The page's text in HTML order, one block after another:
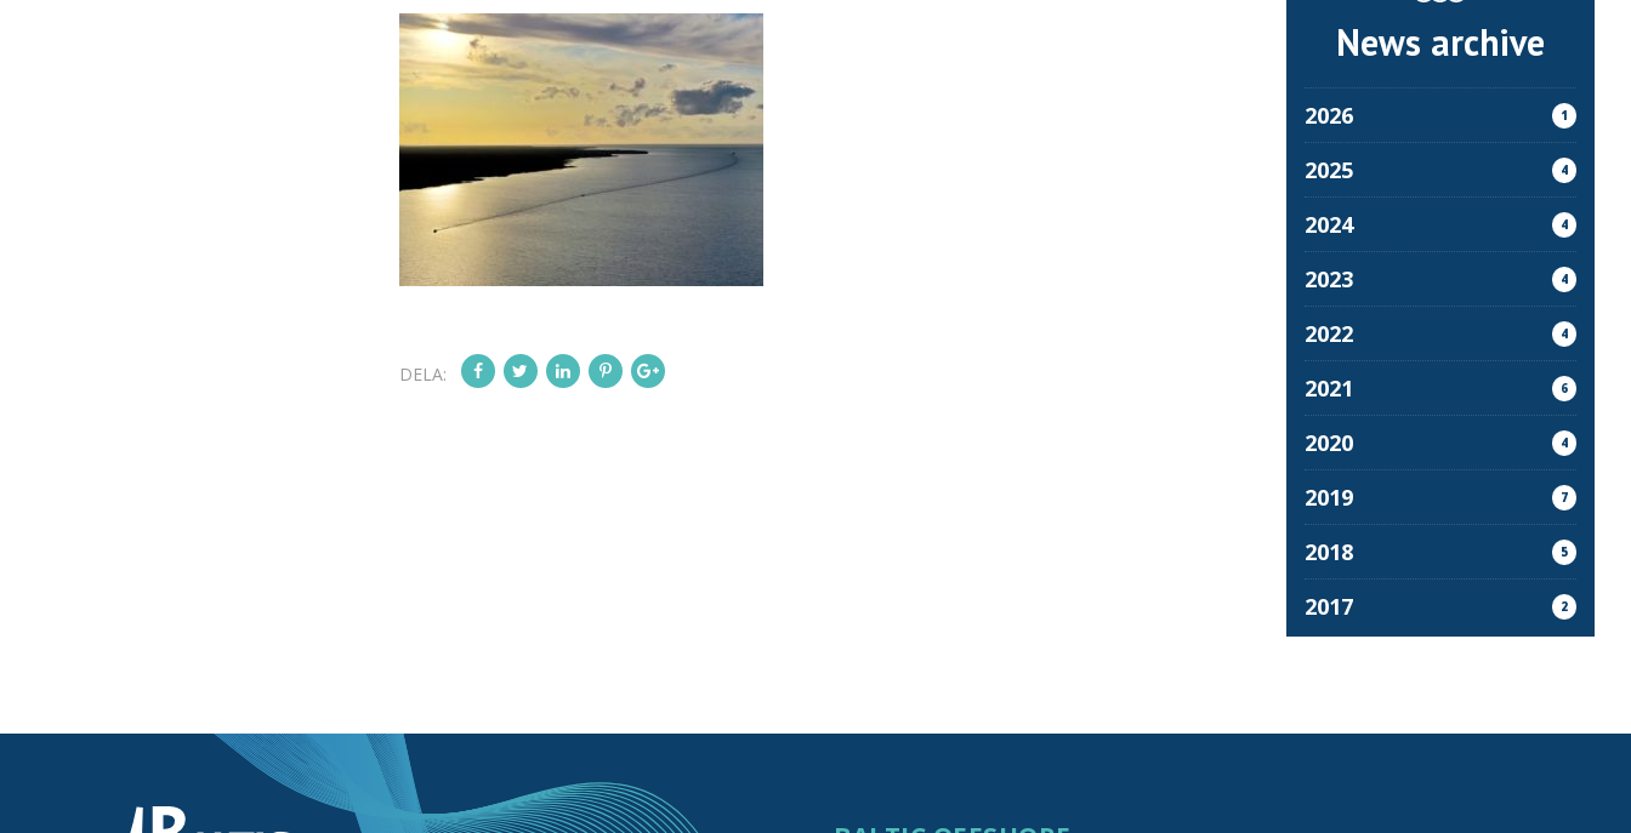
DELA:
News archive
2026 1
2025 4
2024 4
2023 4
2022 4
2021 6
2020 4
2019 7
2018 5
2017 2